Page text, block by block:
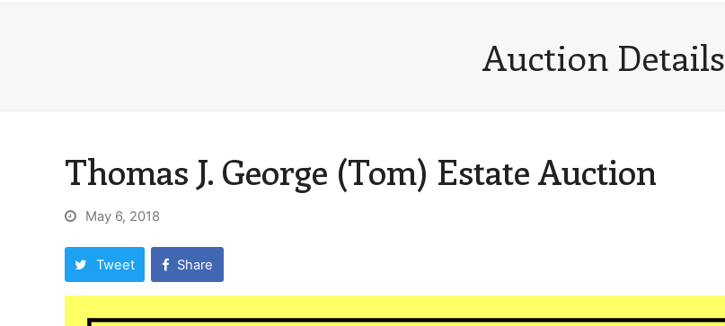
Auction Details
Thomas J. George (Tom) Estate Auction
May 6, 2018
Tweet Share